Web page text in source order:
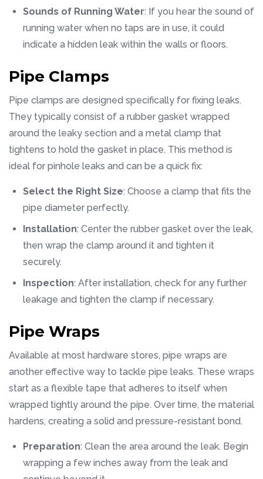
Sounds of Running Water: If you hear the sound of
running water when no taps are in use, it could
indicate a hidden leak within the walls or floors.
Pipe Clamps
Pipe clamps are designed specifically for fixing leaks.
They typically consist of a rubber gasket wrapped
around the leaky section and a metal clamp that
tightens to hold the gasket in place. This method is
ideal for pinhole leaks and can be a quick fix:
Select the Right Size: Choose a clamp that fits the
pipe diameter perfectly.
Installation: Center the rubber gasket over the leak,
then wrap the clamp around it and tighten it
securely.
Inspection: After installation, check for any further
leakage and tighten the clamp if necessary.
Pipe Wraps
Available at most hardware stores, pipe wraps are
another effective way to tackle pipe leaks. These wraps
start as a flexible tape that adheres to itself when
wrapped tightly around the pipe. Over time, the material
hardens, creating a solid and pressure-resistant bond.
Preparation: Clean the area around the leak. Begin
wrapping a few inches away from the leak and